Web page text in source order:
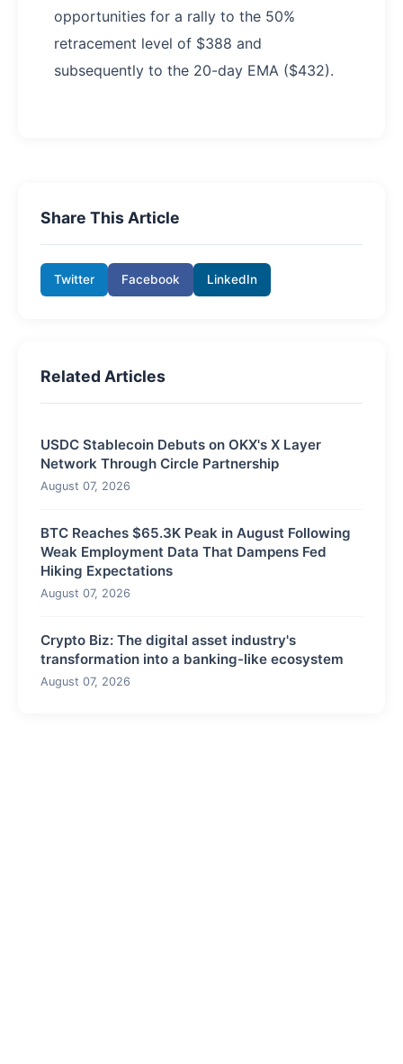
opportunities for a rally to the 50%
retracement level of $388 and
subsequently to the 20-day EMA ($432).
Share This Article
Twitter Facebook LinkedIn
Related Articles
USDC Stablecoin Debuts on OKX's X Layer
Network Through Circle Partnership
August 07, 2026
BTC Reaches $65.3K Peak in August Following
Weak Employment Data That Dampens Fed
Hiking Expectations
August 07, 2026
Crypto Biz: The digital asset industry's
transformation into a banking-like ecosystem
August 07, 2026